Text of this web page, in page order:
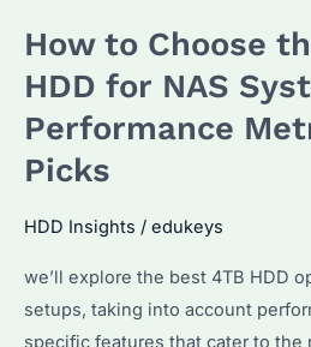
Choice
for
System
Hard
How
to
Choose
the
How to Choose
HDD for NAS
Performance
Picks
HDD Insights / edukeys
we’ll explore the best 4TB HDD
setups, taking into account
specific features that cater to the